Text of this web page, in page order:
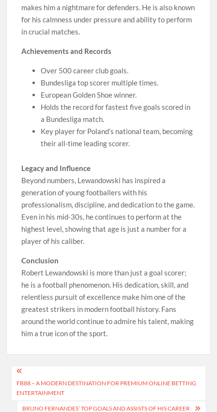
makes him a nightmare for defenders. He is also known
for his calmness under pressure and ability to perform
in crucial matches.
Achievements and Records
Over 500 career club goals.
Bundesliga top scorer multiple times.
European Golden Shoe winner.
Holds the record for fastest five goals scored in
a Bundesliga match.
Key player for Poland’s national team, becoming
their all-time leading scorer.
Legacy and Influence
Beyond numbers, Lewandowski has inspired a
generation of young footballers with his
professionalism, discipline, and dedication to the game.
Even in his mid-30s, he continues to perform at the
highest level, showing that age is just a number for a
player of his caliber.
Conclusion
Robert Lewandowski is more than just a goal scorer;
he is a football phenomenon. His dedication, skill, and
relentless pursuit of excellence make him one of the
greatest strikers in modern football history. Fans
around the world continue to admire his talent, making
him a true icon of the sport.
Post
navigation
FB88 – A MODERN DESTINATION FOR PREMIUM ONLINE BETTING
ENTERTAINMENT
BRUNO FERNANDES’ TOP GOALS AND ASSISTS OF HIS CAREER